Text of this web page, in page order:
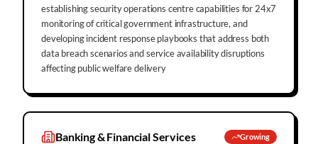
establishing security operations centre capabilities for 24x7
monitoring of critical government infrastructure, and
developing incident response playbooks that address both
data breach scenarios and service availability disruptions
affecting public welfare delivery
Banking & Financial Services Growing